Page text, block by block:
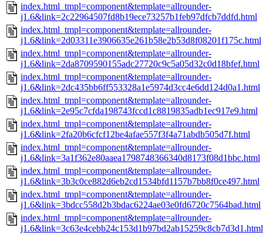
index.html_tmpl=component&template=allrounder-
j1.6&link=2c22964507fd8b19ece73257b1feb97dfcb7ddfd.html
index.html_tmpl=component&template=allrounder-
j1.6&link=2d03311e3906635e261b58e2b53d8f08201f175c.html
index.html_tmpl=component&template=allrounder-
j1.6&link=2da8709590155adc27720c9c5a05d32c0d18bfef.html
index.html_tmpl=component&template=allrounder-
j1.6&link=2dc435bb6ff553328a1e5974d3cc4e6dd124d0a1.html
index.html_tmpl=component&template=allrounder-
j1.6&link=2e95c7cfda198743fccd1c8819835adb1ec917e9.html
index.html_tmpl=component&template=allrounder-
j1.6&link=2fa20b6cfcf12be4afae557f3f4a71abdb505d7f.html
index.html_tmpl=component&template=allrounder-
j1.6&link=3a1f362e80aaea1798748366340d8173f08d1bbc.html
index.html_tmpl=component&template=allrounder-
j1.6&link=3b3c0ce882d6eb2cd1534bfd1157b7bb8f0ce497.html
index.html_tmpl=component&template=allrounder-
j1.6&link=3bdcc558d2b3bdac6224ae03e0fd6720c7564bad.html
index.html_tmpl=component&template=allrounder-
j1.6&link=3c63e4cebb24c153d1b97bd2ab15259c8cb7d3d1.html